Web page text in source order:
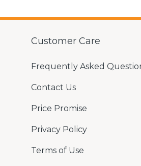
Customer Care
Frequently Asked
Contact Us
Price Promise
Privacy Policy
Terms of Use